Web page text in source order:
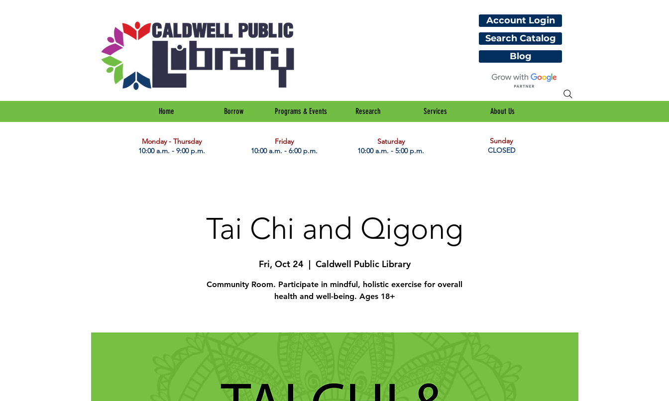
Account Login
Search Catalog
Blog
Home Borrow Programs & Events Research Services About Us
​Monday - Thursday
10:00 a.m. - 9:00 p.m.
Friday
10:00 a.m. - 6:00 p.m.
Saturday
10:00 a.m. - 5:00 p.m.
Sunday
CLOSED
Tai Chi and Qigong
Fri, Oct 24
  |
Caldwell Public Library
Community Room. Participate in mindful, holistic exercise for overall
health and well-being. Ages 18+